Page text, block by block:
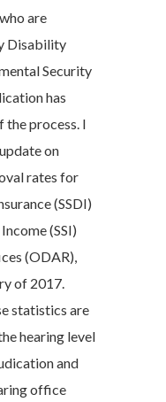
are
Disability
Security
has
the process. I
on
rates for
(SSDI)
(SSI)
(ODAR),
of 2017.
statistics are
hearing level
and
office